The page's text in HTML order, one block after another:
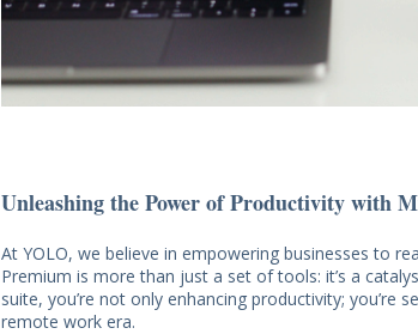
Unleashing the Power of Productivity with
At YOLO, we believe in empowering businesses to
Premium is more than just a set of tools: it’s a
suite, you’re not only enhancing productivity; you’re
remote work era.